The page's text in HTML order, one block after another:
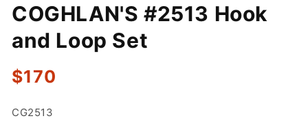
COGHLAN'S #2513 Hook
and Loop Set
Regular
price
$170
SKU:
CG2513